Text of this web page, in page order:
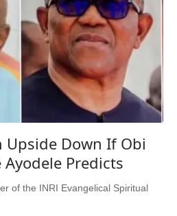
Upside Down If Obi
Predicts
of the INRI Evangelical Spiritual